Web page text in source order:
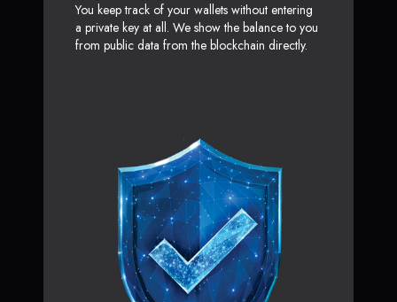
You keep track of your wallets without entering
a private key at all. We show the balance to you
from public data from the blockchain directly.